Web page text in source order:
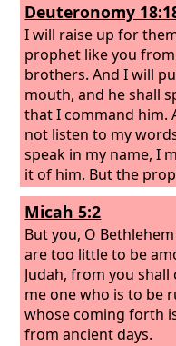
Deuteronomy
I will raise up for
prophet like you
brothers. And I will
mouth, and he shall
that I command him.
not listen to my
speak in my name, I
it of him. But the
presumes to speak a
that I have not
speak, or who
other gods, that
die.’ And if you say in
may we know the
has not spoken?’—
speaks in the name of
Micah 5:2
But you, O
are too little to be
Judah, from you
me one who is to be
whose coming forth
from ancient days.